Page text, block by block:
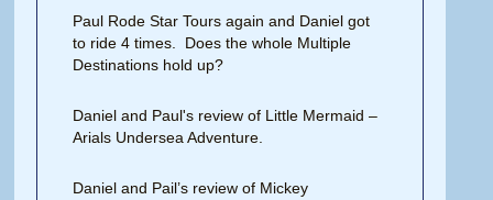
Paul Rode Star Tours again and Daniel got
to ride 4 times. Does the whole Multiple
Destinations hold up?
Daniel and Paul's review of Little Mermaid –
Arials Undersea Adventure.
Daniel and Pail’s review of Mickey